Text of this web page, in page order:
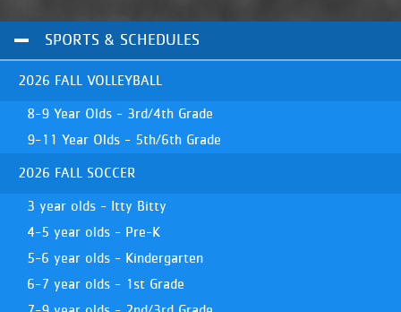
SPORTS & SCHEDULES
2026 FALL VOLLEYBALL
8-9 Year Olds - 3rd/4th Grade
9-11 Year Olds - 5th/6th Grade
2026 FALL SOCCER
3 year olds - Itty Bitty
4-5 year olds - Pre-K
5-6 year olds - Kindergarten
6-7 year olds - 1st Grade